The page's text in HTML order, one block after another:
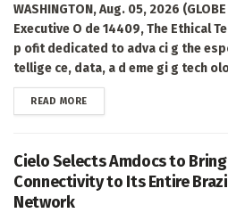
WASHINGTON, Aug. 05, 2026
Executive O de 14409, The Ethical
p ofit dedicated to adva ci g the
tellige ce, data, a d eme gi g tech
READ MOREDETAILS
Cielo Selects Amdocs to
Connectivity to Its Entire
Network